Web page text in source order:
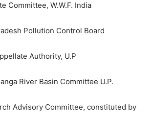
Committee, W.W.F. India
Pollution Control Board
Authority, U.P
River Basin Committee U.P.
Advisory Committee, constituted by